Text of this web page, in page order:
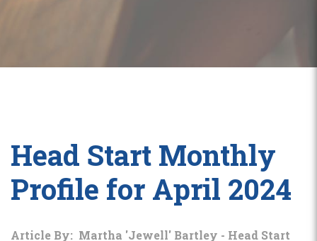
Head Start Monthly
Profile for April 2024
Article By: Martha 'Jewell' Bartley - Head Start